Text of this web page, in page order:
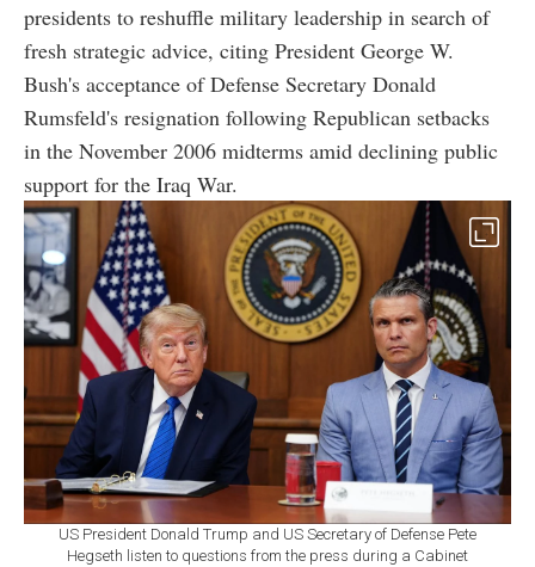
presidents to reshuffle military leadership in search of
fresh strategic advice, citing President George W.
Bush's acceptance of Defense Secretary Donald
Rumsfeld's resignation following Republican setbacks
in the November 2006 midterms amid declining public
support for the Iraq War.
US President Donald Trump and US Secretary of Defense Pete
Hegseth listen to questions from the press during a Cabinet